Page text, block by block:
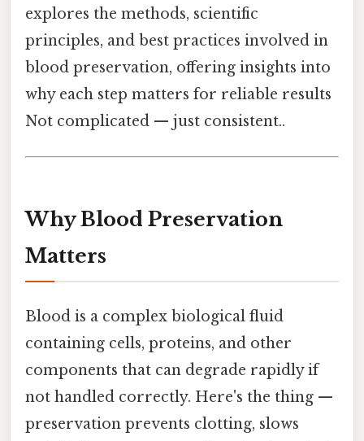
explores the methods, scientific
principles, and best practices involved in
blood preservation, offering insights into
why each step matters for reliable results
Not complicated — just consistent..
Why Blood Preservation
Matters
Blood is a complex biological fluid
containing cells, proteins, and other
components that can degrade rapidly if
not handled correctly. Here's the thing —
preservation prevents clotting, slows